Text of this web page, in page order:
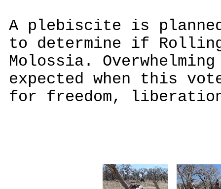
A plebiscite is
to determine if
Molossia.
expected when this
for freedom,